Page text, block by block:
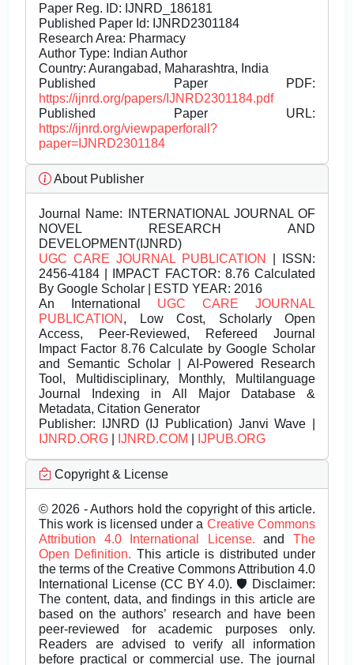
Paper Reg. ID: IJNRD_186181
Published Paper Id: IJNRD2301184
Research Area: Pharmacy
Author Type: Indian Author
Country: Aurangabad, Maharashtra, India
Published Paper PDF:
https://ijnrd.org/papers/IJNRD2301184.pdf
Published Paper URL:
https://ijnrd.org/viewpaperforall?
paper=IJNRD2301184
About Publisher
Journal Name: INTERNATIONAL JOURNAL OF
NOVEL RESEARCH AND
DEVELOPMENT(IJNRD)
UGC CARE JOURNAL PUBLICATION
| ISSN:
2456-4184 | IMPACT FACTOR: 8.76 Calculated
By Google Scholar | ESTD YEAR: 2016
An International UGC CARE JOURNAL
PUBLICATION , Low Cost, Scholarly Open
Access, Peer-Reviewed, Refereed Journal
Impact Factor 8.76 Calculate by Google Scholar
and Semantic Scholar | AI-Powered Research
Tool, Multidisciplinary, Monthly, Multilanguage
Journal Indexing in All Major Database &
Metadata, Citation Generator
Publisher: IJNRD (IJ Publication) Janvi Wave |
IJNRD.ORG
IJNRD.COM IJPUB.ORG
Copyright & License
© 2026 - Authors hold the copyright of this article.
This work is licensed under a Creative Commons
Attribution 4.0 International License.andThe
Open Definition. This article is distributed under
the terms of the Creative Commons Attribution 4.0
International License (CC BY 4.0). 🛡️ Disclaimer:
The content, data, and findings in this article are
based on the authors’ research and have been
peer-reviewed for academic purposes only.
Readers are advised to verify all information
before practical or commercial use. The journal